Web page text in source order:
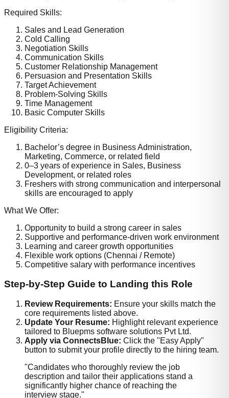
Required Skills:
Sales and Lead Generation
Cold Calling
Negotiation Skills
Communication Skills
Customer Relationship Management
Persuasion and Presentation Skills
Target Achievement
Problem-Solving Skills
Time Management
Basic Computer Skills
Eligibility Criteria:
Bachelor’s degree in Business Administration,
Marketing, Commerce, or related field
0–3 years of experience in Sales, Business
Development, or related roles
Freshers with strong communication and interpersonal
skills are encouraged to apply
What We Offer:
Opportunity to build a strong career in sales
Supportive and performance-driven work environment
Learning and career growth opportunities
Flexible work options (Chennai / Remote)
Competitive salary with performance incentives
Step-by-Step Guide to Landing this Role
Review Requirements: Ensure your skills match the
core requirements listed above.
Update Your Resume: Highlight relevant experience
tailored to Bluepms software solutions Pvt Ltd.
Apply via ConnectsBlue: Click the "Easy Apply"
button to submit your profile directly to the hiring team.
"Candidates who thoroughly review the job
description and tailor their applications stand a
significantly higher chance of reaching the
interview stage."